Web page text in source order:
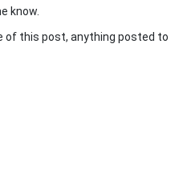
know.
of this post, anything posted to